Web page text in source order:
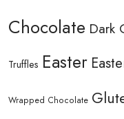
Chocolate Dark
Truffles Easter
Wrapped Chocolate